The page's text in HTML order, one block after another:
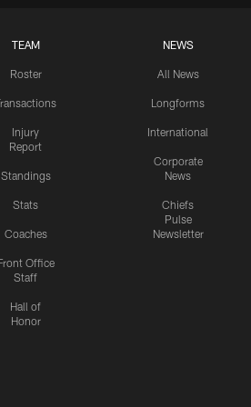
TEAM
Roster
Injury
Report
Standings
Stats
Coaches
Office
Staff
Hall of
Honor
NEWS
All News
Longforms
International
Corporate
News
Chiefs
Pulse
Newsletter